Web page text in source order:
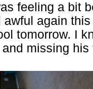
feeling a bit
awful again
tomorrow. I
and missing